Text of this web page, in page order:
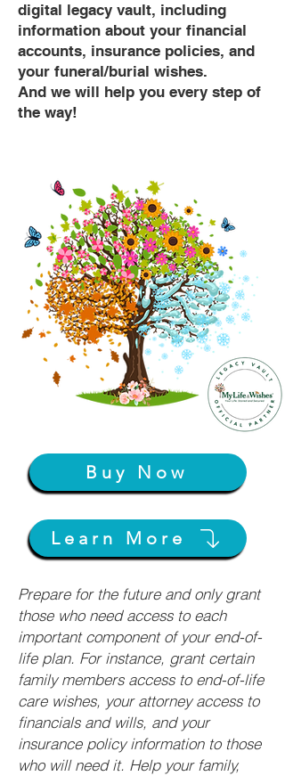
digital legacy vault, including
information about your financial
accounts, insurance policies, and
your funeral/burial wishes.
And we will help you every step of
the way!
Buy Now
Learn More
Prepare for the future and only grant
those who need access to each
important component of your end-of-
life plan. For instance, grant certain
family members access to end-of-life
care wishes, your attorney access to
financials and wills, and your
insurance policy information to those
who will need it. Help your family,